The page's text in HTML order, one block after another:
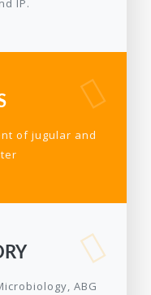
IP.
of jugular and
ABG